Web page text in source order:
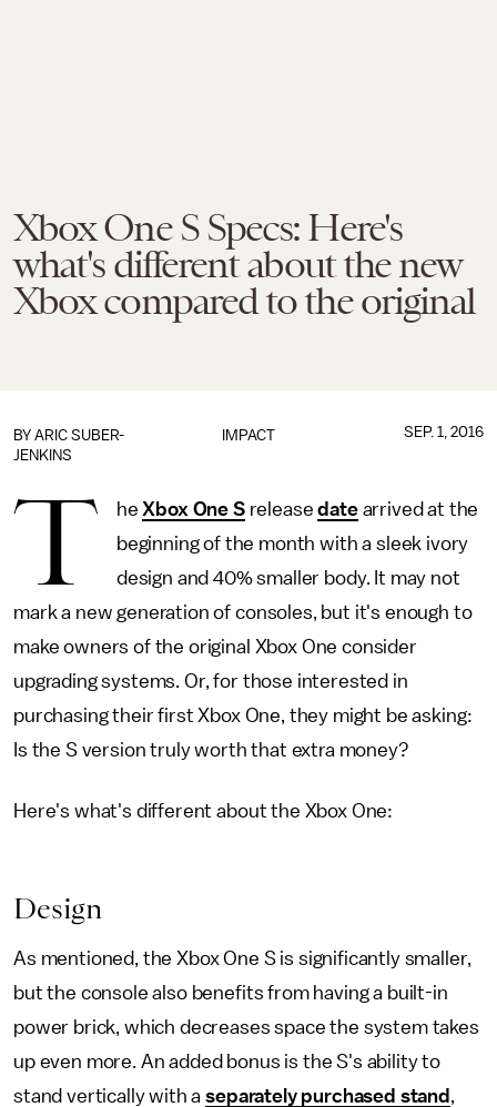
Xbox One S Specs: Here's
what's different about the new
Xbox compared to the original
IMPACT
BY ARIC SUBER-
JENKINS
SEP. 1, 2016
T heXbox One Sreleasedatearrived at the
beginning of the month with a sleek ivory
design and 40% smaller body. It may not
mark a new generation of consoles, but it's enough to
make owners of the original Xbox One consider
upgrading systems. Or, for those interested in
purchasing their first Xbox One, they might be asking:
Is the S version truly worth that extra money?
Here's what's different about the Xbox One:
Design
As mentioned, the Xbox One S is significantly smaller,
but the console also benefits from having a built-in
power brick, which decreases space the system takes
up even more. An added bonus is the S's ability to
stand vertically with aseparately purchased stand ,